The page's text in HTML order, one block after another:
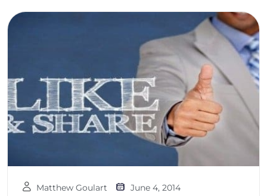
Matthew Goulart June 4, 2014